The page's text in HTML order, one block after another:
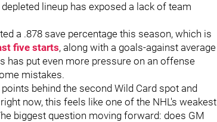
lineup has exposed a lack of team
a .878 save percentage this season, which is
five starts, along with a goals-against average
has put even more pressure on an offense
mistakes.
behind the second Wild Card spot and
now, this feels like one of the NHL's weakest
biggest question moving forward: does GM